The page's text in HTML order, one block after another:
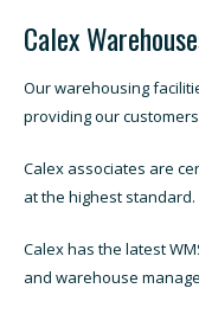
Calex
Our warehousing
providing our
Calex associates are
at the highest standard.
Calex has the latest
and warehouse